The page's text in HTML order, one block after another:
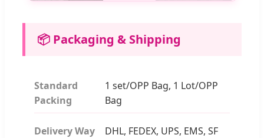
📦 Packaging & Shipping
Standard
Packing
1 set/OPP Bag, 1 Lot/OPP
Bag
Delivery Way
DHL, FEDEX, UPS, EMS, SF